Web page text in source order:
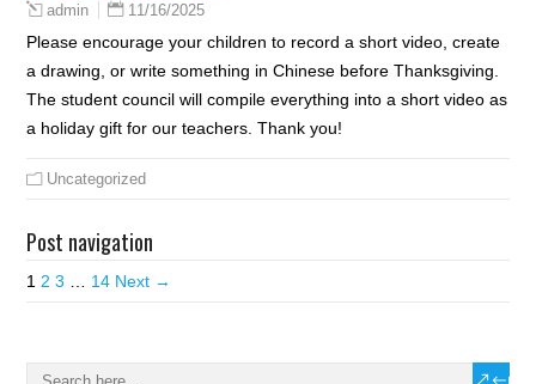
admin 11/16/2025
Please encourage your children to record a short video, create
a drawing, or write something in Chinese before Thanksgiving.
The student council will compile everything into a short video as
a holiday gift for our teachers. Thank you!
Uncategorized
Post navigation
1 2 3 … 14 Next →